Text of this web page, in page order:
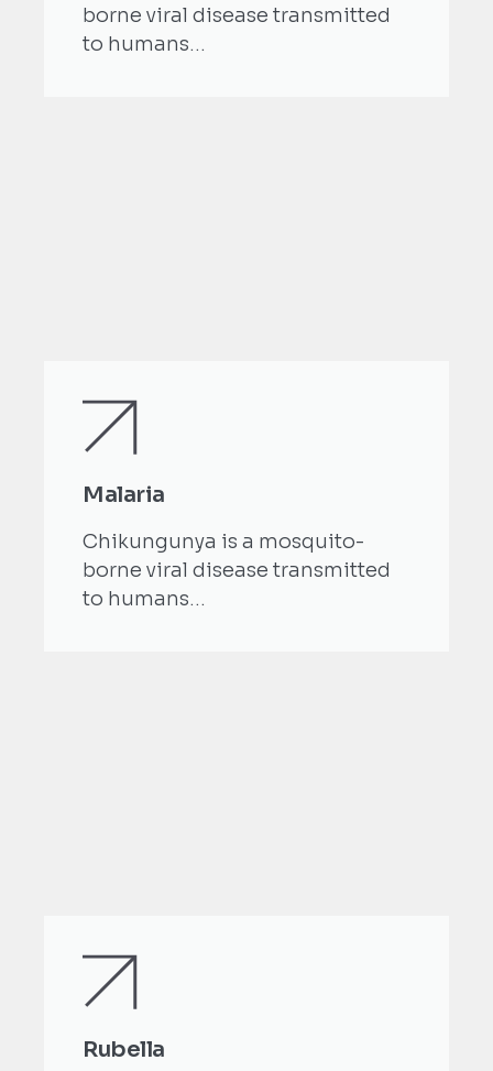
borne viral disease transmitted
to humans...
Malaria
Chikungunya is a mosquito-
borne viral disease transmitted
to humans...
Rubella